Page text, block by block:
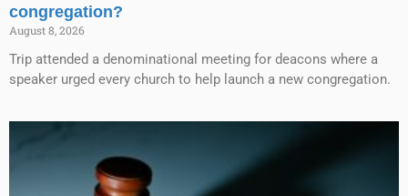
congregation?
August 8, 2026
Trip attended a denominational meeting for deacons where a
speaker urged every church to help launch a new congregation.